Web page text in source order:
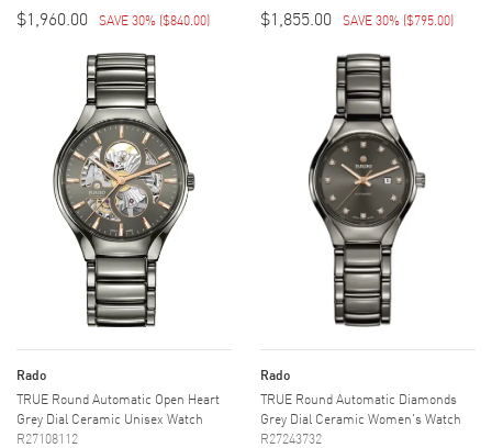
$1,960.00 SAVE 30% ($840.00) $1,855.00 SAVE 30% ($795.00)
Rado
TRUE Round Automatic Open Heart
Grey Dial Ceramic Unisex Watch
R27108112
Rado
TRUE Round Automatic Diamonds
Grey Dial Ceramic Women's Watch
R27243732